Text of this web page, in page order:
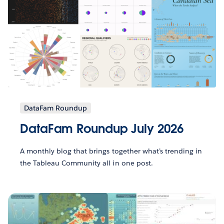
DataFam Roundup
DataFam Roundup July 2026
A monthly blog that brings together what’s trending in
the Tableau Community all in one post.